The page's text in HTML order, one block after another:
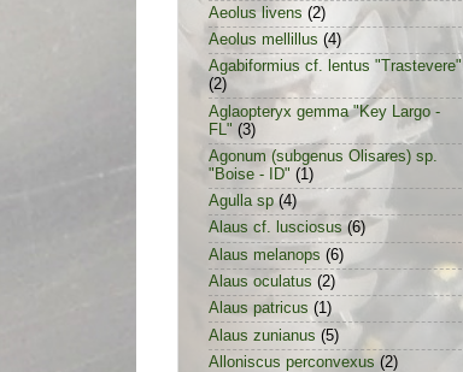
Aeolus livens (2)
Aeolus mellillus (4)
Agabiformius cf. lentus "Trastevere"
(2)
Aglaopteryx gemma "Key Largo -
FL" (3)
Agonum (subgenus Olisares) sp.
"Boise - ID" (1)
Agulla sp (4)
Alaus cf. lusciosus (6)
Alaus melanops (6)
Alaus oculatus (2)
Alaus patricus (1)
Alaus zunianus (5)
Alloniscus perconvexus (2)